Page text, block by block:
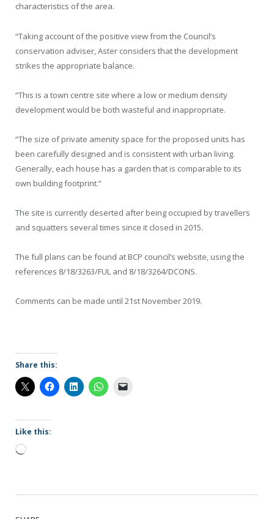
characteristics of the area.
“Taking account of the positive view from the Council’s
conservation adviser, Aster considers that the development
strikes the appropriate balance.
“This is a town centre site where a low or medium density
development would be both wasteful and inappropriate.
“The size of private amenity space for the proposed units has
been carefully designed and is consistent with urban living.
Generally, each house has a garden that is comparable to its
own building footprint.”
The site is currently deserted after being occupied by travellers
and squatters several times since it closed in 2015.
The full plans can be found at BCP council’s website, using the
references 8/18/3263/FUL and 8/18/3264/DCONS.
Comments can be made until 21st November 2019.
Share this:
Like this:
Loading…